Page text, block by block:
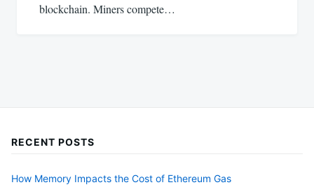
blockchain. Miners compete…
RECENT POSTS
How Memory Impacts the Cost of Ethereum Gas